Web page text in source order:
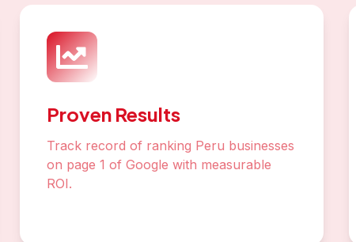
Proven Results
Track record of ranking Peru businesses
on page 1 of Google with measurable
ROI.